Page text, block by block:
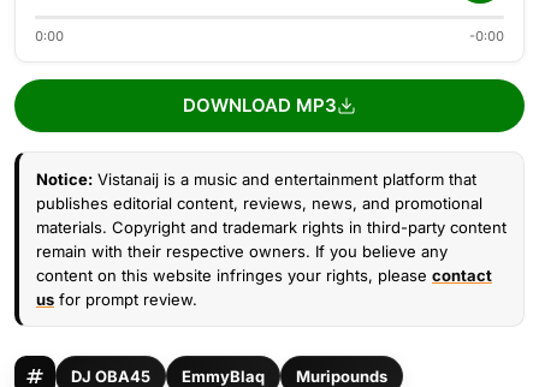
0:00 -0:00
DOWNLOAD MP3
Notice: Vistanaij is a music and entertainment platform that
publishes editorial content, reviews, news, and promotional
materials. Copyright and trademark rights in third-party content
remain with their respective owners. If you believe any
content on this website infringes your rights, please contact
us for prompt review.
DJ OBA45 EmmyBlaq Muripounds